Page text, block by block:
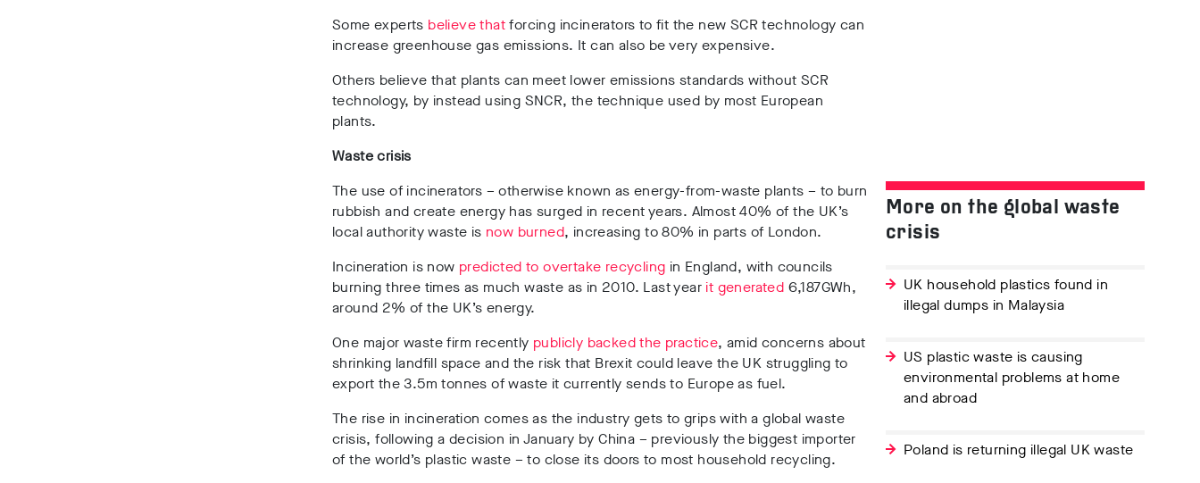
Some experts believe thatforcing incinerators to fit the new SCR technology can
increase greenhouse gas emissions. It can also be very expensive.
Others believe that plants can meet lower emissions standards without SCR
technology, by instead using SNCR, the technique used by most European
plants.
Waste crisis
The use of incinerators – otherwise known as energy-from-waste plants – to burn
rubbish and create energy has surged in recent years. Almost 40% of the UK’s
local authority waste is now burned, increasing to 80% in parts of London.
Incineration is now predicted to overtake recycling in England, with councils
burning three times as much waste as in 2010. Last year it generated 6,187GWh,
around 2% of the UK’s energy.
One major waste firm recently publicly backed the practice, amid concerns about
shrinking landfill space and the risk that Brexit could leave the UK struggling to
export the 3.5m tonnes of waste it currently sends to Europe as fuel.
The rise in incineration comes as the industry gets to grips with a global waste
crisis, following a decision in January by China – previously the biggest importer
of the world’s plastic waste – to close its doors to most household recycling.
More on the global waste
crisis
UK household plastics found in
illegal dumps in Malaysia
US plastic waste is causing
environmental problems at home
and abroad
Poland is returning illegal UK waste